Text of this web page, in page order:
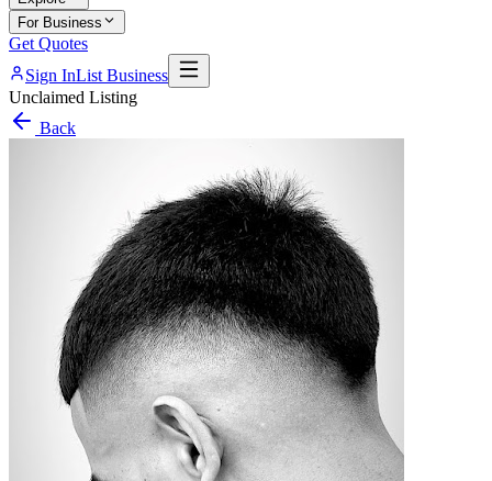
For Business
Get Quotes
Sign InList Business
Unclaimed Listing
Back